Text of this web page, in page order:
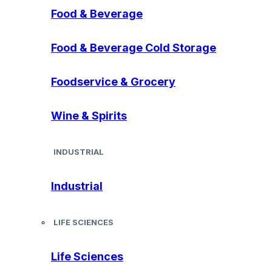
Food & Beverage
Food & Beverage Cold Storage
Foodservice & Grocery
Wine & Spirits
INDUSTRIAL
Industrial
LIFE SCIENCES
Life Sciences